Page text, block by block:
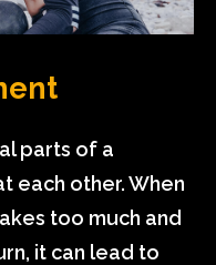
parts of a
each other. When
too much and
it can lead to